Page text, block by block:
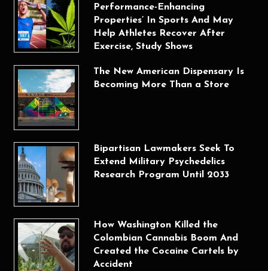
Performance-Enhancing
Properties’ In Sports And May
Help Athletes Recover After
Exercise, Study Shows
The New American Dispensary Is
Becoming More Than a Store
Bipartisan Lawmakers Seek To
Extend Military Psychedelics
Research Program Until 2033
How Washington Killed the
Colombian Cannabis Boom And
Created the Cocaine Cartels by
Accident